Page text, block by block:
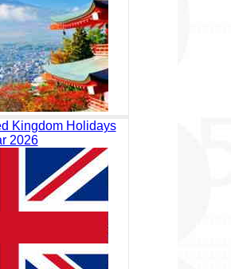
Kingdom Holidays
2026